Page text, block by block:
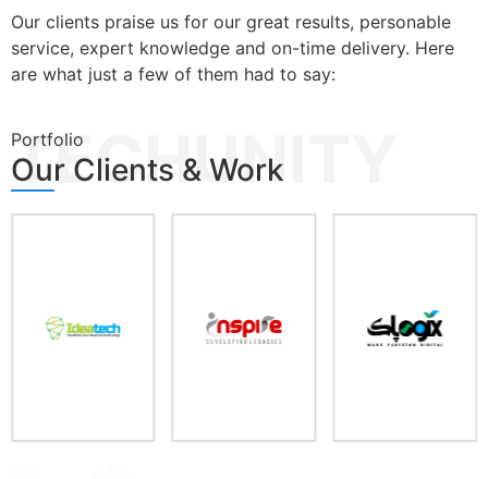
Our clients praise us for our great results, personable
service, expert knowledge and on-time delivery. Here
are what just a few of them had to say:
TECHUNITY
Portfolio
Our Clients & Work